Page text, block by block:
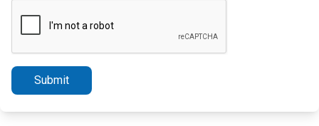
Submit